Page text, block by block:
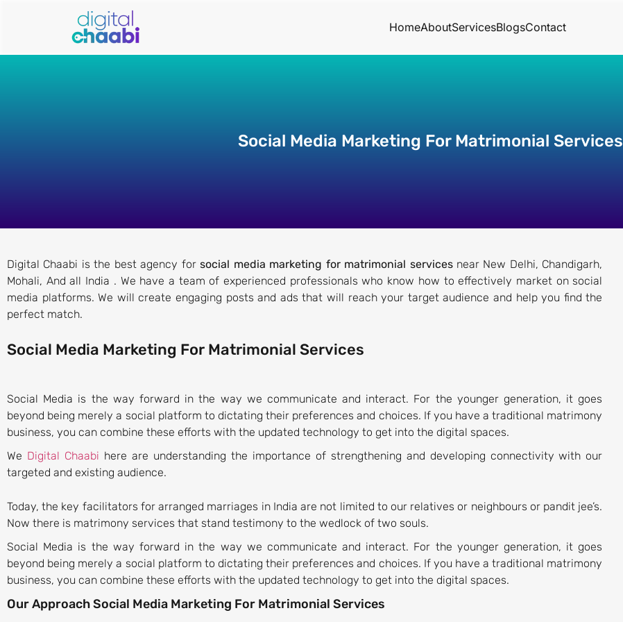
HomeAboutServicesBlogsContact
Social Media Marketing For Matrimonial Services
Digital Chaabi is the best agency forsocial media marketing for matrimonial servicesnear New Delhi, Chandigarh,
Mohali, And all India . We have a team of experienced professionals who know how to effectively market on social
media platforms. We will create engaging posts and ads that will reach your target audience and help you find the
perfect match.
Social Media Marketing For Matrimonial Services
Social Media is the way forward in the way we communicate and interact. For the younger generation, it goes
beyond being merely a social platform to dictating their preferences and choices. If you have a traditional matrimony
business, you can combine these efforts with the updated technology to get into the digital spaces.
We Digital Chaabi here are understanding the importance of strengthening and developing connectivity with our
targeted and existing audience.
Today, the key facilitators for arranged marriages in India are not limited to our relatives or neighbours or pandit jee’s.
Now there is matrimony services that stand testimony to the wedlock of two souls.
Social Media is the way forward in the way we communicate and interact. For the younger generation, it goes
beyond being merely a social platform to dictating their preferences and choices. If you have a traditional matrimony
business, you can combine these efforts with the updated technology to get into the digital spaces.
Our Approach Social Media Marketing For Matrimonial Services